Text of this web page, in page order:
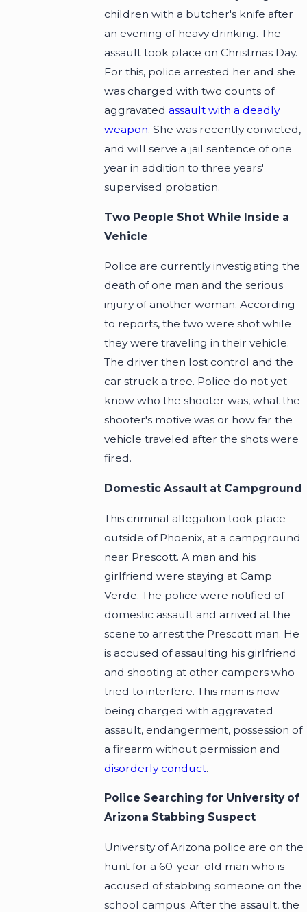
children with a butcher's knife after
an evening of heavy drinking. The
assault took place on Christmas Day.
For this, police arrested her and she
was charged with two counts of
aggravatedassault with a deadly
weapon. She was recently convicted,
and will serve a jail sentence of one
year in addition to three years'
supervised probation.
Two People Shot While Inside a
Vehicle
Police are currently investigating the
death of one man and the serious
injury of another woman. According
to reports, the two were shot while
they were traveling in their vehicle.
The driver then lost control and the
car struck a tree. Police do not yet
know who the shooter was, what the
shooter's motive was or how far the
vehicle traveled after the shots were
fired.
Domestic Assault at Campground
This criminal allegation took place
outside of Phoenix, at a campground
near Prescott. A man and his
girlfriend were staying at Camp
Verde. The police were notified of
domestic assault and arrived at the
scene to arrest the Prescott man. He
is accused of assaulting his girlfriend
and shooting at other campers who
tried to interfere. This man is now
being charged with aggravated
assault, endangerment, possession of
a firearm without permission and
disorderly conduct.
Police Searching for University of
Arizona Stabbing Suspect
University of Arizona police are on the
hunt for a 60-year-old man who is
accused of stabbing someone on the
school campus. After the assault, the